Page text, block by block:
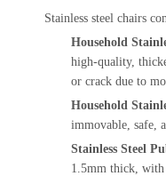
Stainless steel chairs
Household
high-quality,
or crack due to
Household
immovable, safe,
Stainless Steel
1.5mm thick, with